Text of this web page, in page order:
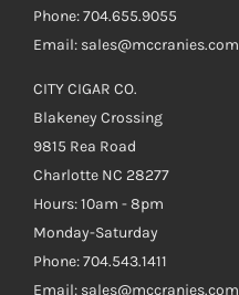
Phone: 704.655.9055
Email: sales@mccranies.com
CITY CIGAR CO.
Blakeney Crossing
9815 Rea Road
Charlotte NC 28277
Hours: 10am - 8pm
Monday-Saturday
Phone: 704.543.1411
Email: sales@mccranies.com